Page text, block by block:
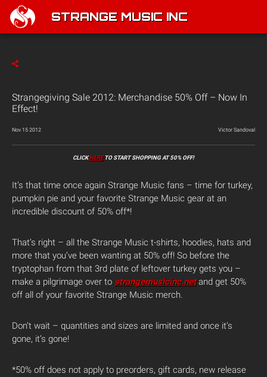
STRANGE MUSIC INC
Strangegiving Sale 2012: Merchandise 50% Off – Now In
Effect!
Nov 15 2012 Victor Sandoval
CLICKHERETO START SHOPPING AT 50% OFF!
It’s that time once again Strange Music fans – time for turkey,
pumpkin pie and your favorite Strange Music gear at an
incredible discount of 50% off*!
That’s right – all the Strange Music t-shirts, hoodies, hats and
more that you’ve been wanting at 50% off! So before the
tryptophan from that 3rd plate of leftover turkey gets you –
make a pilgrimage over to strangemusicinc.netand get 50%
off all of your favorite Strange Music merch.
Don’t wait – quantities and sizes are limited and once it’s
gone, it’s gone!
*50% off does not apply to preorders, gift cards, new release